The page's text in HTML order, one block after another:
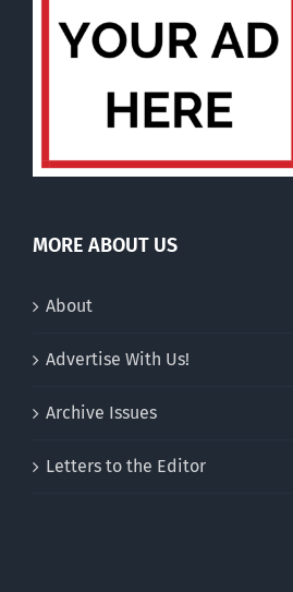
MORE ABOUT US
About
Advertise With Us!
Archive Issues
Letters to the Editor